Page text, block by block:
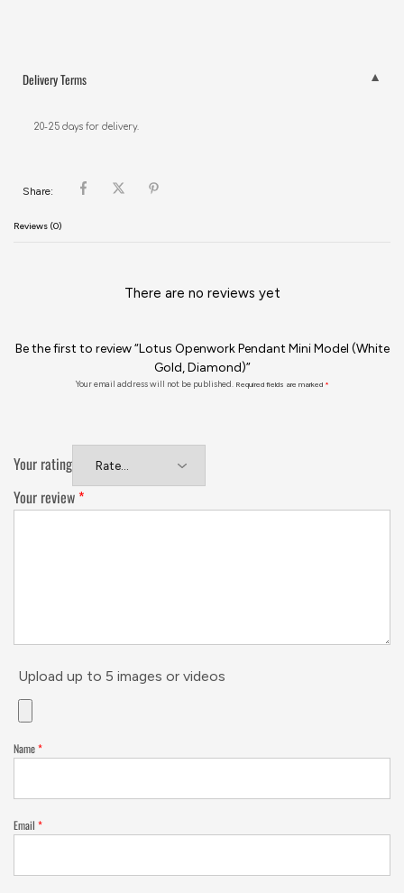
Delivery Terms
20-25 days for delivery.
Share:
Reviews (0)
There are no reviews yet
Be the first to review “Lotus Openwork Pendant Mini Model (White
Gold, Diamond)”
Your email address will not be published. Required fields are marked *
Your rating
Your review *
Upload up to 5 images or videos
Name*
Email *